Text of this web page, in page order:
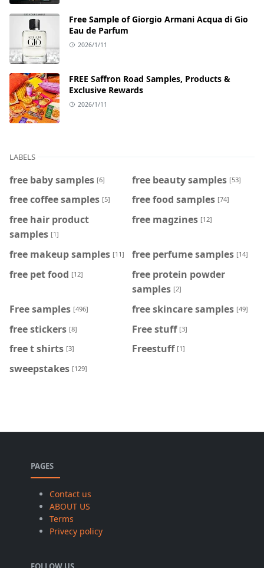
Free Sample of Giorgio Armani Acqua di Gio
Eau de Parfum
2026/1/11
FREE Saffron Road Samples, Products &
Exclusive Rewards
2026/1/11
LABELS
free baby samples [6] free beauty samples [53]
free coffee samples [5] free food samples [74]
free hair product
samples [1]
free magzines [12]
free makeup samples [11] free perfume samples [14]
free pet food [12]
free protein powder
samples [2]
Free samples [496] free skincare samples [49]
free stickers [8] Free stuff [3]
free t shirts [3] Freestuff [1]
sweepstakes [129]
PAGES
Contact us
ABOUT US
Terms
Privecy policy